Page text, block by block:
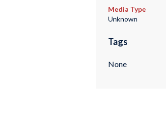
Media Type
Unknown
Tags
None